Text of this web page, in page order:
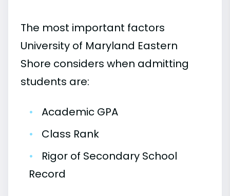
The most important factors
University of Maryland Eastern
Shore considers when admitting
students are:
•
Academic GPA
•
Class Rank
•
Rigor of Secondary School
Record